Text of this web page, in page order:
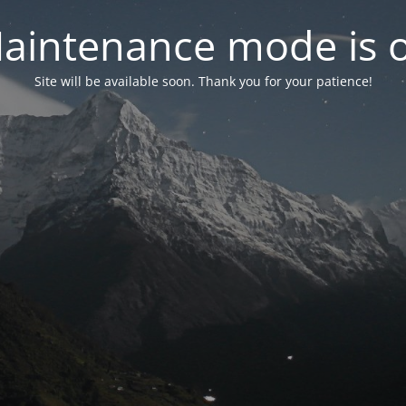
mode is
Site will be available soon. Thank you for your patience!